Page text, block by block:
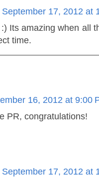
September 17, 2012 at
Its amazing when all
time.
16, 2012 at 9:00
PR, congratulations!
September 17, 2012 at